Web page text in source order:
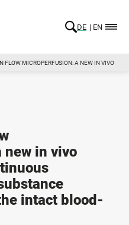
DE EN
FLOW MICROPERFUSION: A NEW IN VIVO
in vivo
intact blood-